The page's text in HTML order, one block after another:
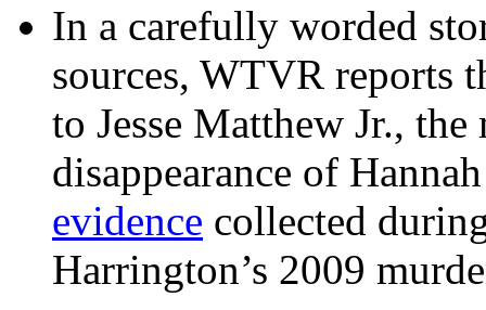
In a carefully worded
sources, WTVR reports
to Jesse Matthew Jr.,
disappearance of
evidence collected
Harrington’s 2009